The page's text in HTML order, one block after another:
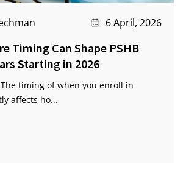
6 April, 2026
Timing Can Shape PSHB
Starting in 2026
The timing of when you enroll in
affects ho...